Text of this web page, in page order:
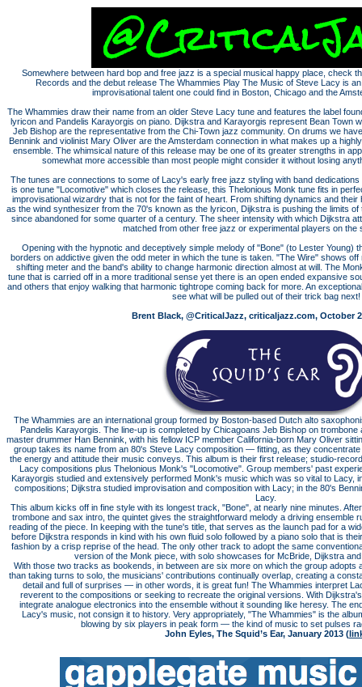
Somewhere between hard bop and free jazz is a special musical happy place, check
Records and the debut release The Whammies Play The Music of Steve Lacy is
improvisational talent one could find in Boston, Chicago and the
The Whammies draw their name from an older Steve Lacy tune and features the label
lyricon and Pandelis Karayorgis on piano. Dijkstra and Karayorgis represent Bean Town
Jeb Bishop are the representative from the Chi-Town jazz community. On drums we
Bennink and violinist Mary Oliver are the Amsterdam connection in what makes up a
ensemble. The whimsical nature of this release may be one of its greater strengths in
somewhat more accessible than most people might consider it without losing
The tunes are connections to some of Lacy's early free jazz styling with band
is one tune "Locomotive" which closes the release, this Thelonious Monk tune fits in
improvisational wizardry that is not for the faint of heart. From shifting dynamics and
as the wind synthesizer from the 70's known as the lyricon, Dijkstra is pushing the limits
since abandoned for some quarter of a century. The sheer intensity with which Dijkstra
matched from other free jazz or experimental players on the
Opening with the hypnotic and deceptively simple melody of "Bone" (to Lester Young)
borders on addictive given the odd meter in which the tune is taken. "The Wire" shows
shifting meter and the band's ability to change harmonic direction almost at will. The
tune that is carried off in a more traditional sense yet there is an open ended expansive
and others that enjoy walking that harmonic tightrope coming back for more. An
see what will be pulled out of their trick bag next!
Brent Black, @CriticalJazz, criticaljazz.com, October
The Whammies are an international group formed by Boston-based Dutch alto
Pandelis Karayorgis. The line-up is completed by Chicagoans Jeb Bishop on
master drummer Han Bennink, with his fellow ICP member California-born Mary Oliver
group takes its name from an 80's Steve Lacy composition — fitting, as they
the energy and attitude their music conveys. This album is their first release; studio-
Lacy compositions plus Thelonious Monk's "Locomotive". Group members' past
Karayorgis studied and extensively performed Monk's music which was so vital to Lacy,
compositions; Dijkstra studied improvisation and composition with Lacy; in the 80's
Lacy.
This album kicks off in fine style with its longest track, "Bone", at nearly nine minutes.
trombone and sax intro, the quintet gives the straightforward melody a driving ensemble
reading of the piece. In keeping with the tune's title, that serves as the launch pad for a
before Dijkstra responds in kind with his own fluid solo followed by a piano solo that is
fashion by a crisp reprise of the head. The only other track to adopt the same
version of the Monk piece, with solo showcases for McBride, Dijkstra
With those two tracks as bookends, in between are six more on which the group adopts
than taking turns to solo, the musicians' contributions continually overlap, creating a
detail and full of surprises — in other words, it is great fun! The Whammies interpret
reverent to the compositions or seeking to recreate the original versions. With
integrate analogue electronics into the ensemble without it sounding like heresy. The
Lacy's music, not consign it to history. Very appropriately, "The Whammies" is the
blowing by six players in peak form — the kind of music to set pulses
John Eyles, The Squid’s Ear, January 2013 (